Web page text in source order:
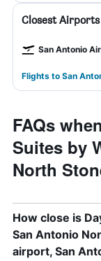
Closest Airports
San Antonio
Flights to San
FAQs
Suites by
North
How close is
San Antonio
airport, San